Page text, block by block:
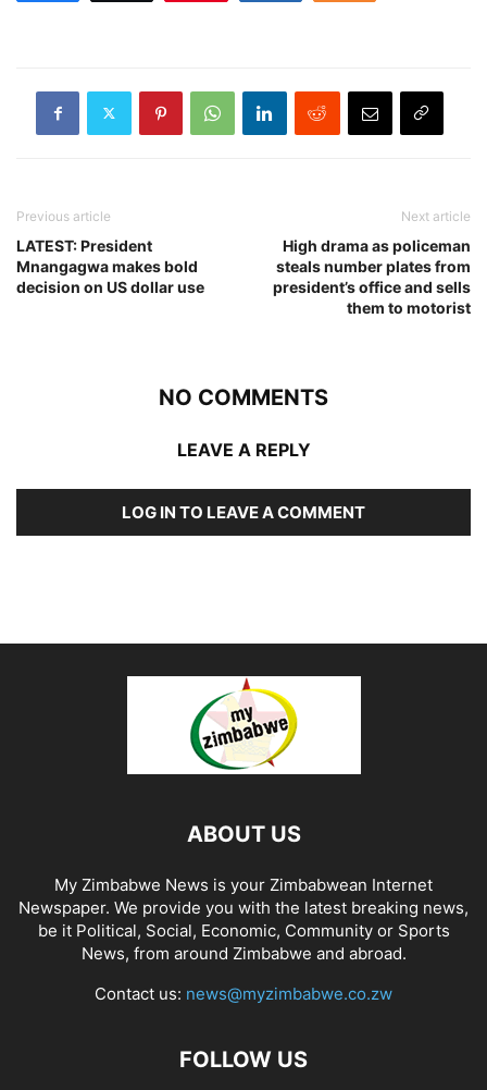
Previous article
LATEST: President
Mnangagwa makes bold
decision on US dollar use
Next article
High drama as policeman
steals number plates from
president’s office and sells
them to motorist
NO COMMENTS
LEAVE A REPLY
LOG IN TO LEAVE A COMMENT
ABOUT US
My Zimbabwe News is your Zimbabwean Internet
Newspaper. We provide you with the latest breaking news,
be it Political, Social, Economic, Community or Sports
News, from around Zimbabwe and abroad.
Contact us: news@myzimbabwe.co.zw
FOLLOW US